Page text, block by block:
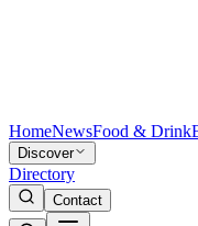
HomeNewsFood & Drink
Discover
Directory
Contact